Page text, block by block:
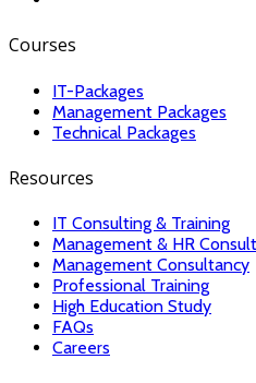
Courses
IT-Packages
Management Packages
Technical Packages
Resources
IT Consulting & Training
Management & HR
Management Consultancy
Professional Training
High Education Study
FAQs
Careers